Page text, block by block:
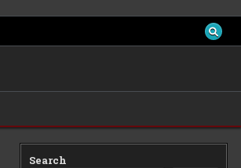
Search